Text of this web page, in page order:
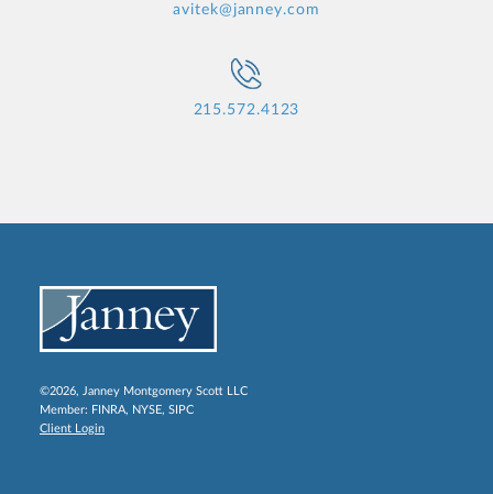
avitek@janney.com
215.572.4123
©2026, Janney Montgomery Scott LLC
Member: FINRA, NYSE, SIPC
Client Login